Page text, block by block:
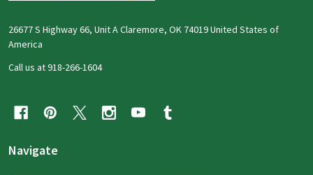
26677 S Highway 66, Unit A Claremore, OK 74019 United States of
America
Call us at 918-266-1604
Navigate